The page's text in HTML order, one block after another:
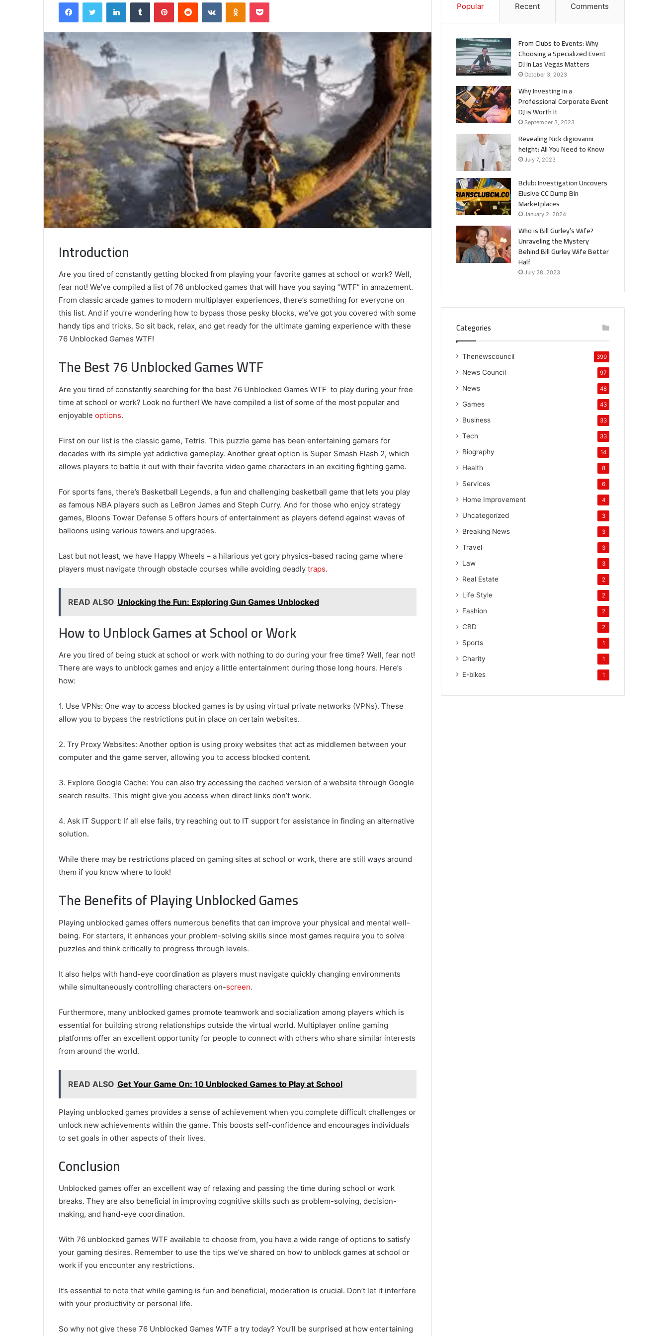
FacebookTwitter LinkedInTumblr PinterestReddit VKontakteOdnoklassniki
Pocket
Introduction
Are you tired of constantly getting blocked from playing your favorite games at school or work? Well,
fear not! We’ve compiled a list of 76 unblocked games that will have you saying “WTF” in amazement.
From classic arcade games to modern multiplayer experiences, there’s something for everyone on
this list. And if you’re wondering how to bypass those pesky blocks, we’ve got you covered with some
handy tips and tricks. So sit back, relax, and get ready for the ultimate gaming experience with these
76 Unblocked Games WTF!
The Best 76 Unblocked Games WTF
Are you tired of constantly searching for the best 76 Unblocked Games WTF to play during your free
time at school or work? Look no further! We have compiled a list of some of the most popular and
enjoyable options.
First on our list is the classic game, Tetris. This puzzle game has been entertaining gamers for
decades with its simple yet addictive gameplay. Another great option is Super Smash Flash 2, which
allows players to battle it out with their favorite video game characters in an exciting fighting game.
For sports fans, there’s Basketball Legends, a fun and challenging basketball game that lets you play
as famous NBA players such as LeBron James and Steph Curry. And for those who enjoy strategy
games, Bloons Tower Defense 5 offers hours of entertainment as players defend against waves of
balloons using various towers and upgrades.
Last but not least, we have Happy Wheels – a hilarious yet gory physics-based racing game where
players must navigate through obstacle courses while avoiding deadly traps.
READ ALSO Unlocking the Fun: Exploring Gun Games Unblocked
How to Unblock Games at School or Work
Are you tired of being stuck at school or work with nothing to do during your free time? Well, fear not!
There are ways to unblock games and enjoy a little entertainment during those long hours. Here’s
how:
1. Use VPNs: One way to access blocked games is by using virtual private networks (VPNs). These
allow you to bypass the restrictions put in place on certain websites.
2. Try Proxy Websites: Another option is using proxy websites that act as middlemen between your
computer and the game server, allowing you to access blocked content.
3. Explore Google Cache: You can also try accessing the cached version of a website through Google
search results. This might give you access when direct links don’t work.
4. Ask IT Support: If all else fails, try reaching out to IT support for assistance in finding an alternative
solution.
While there may be restrictions placed on gaming sites at school or work, there are still ways around
them if you know where to look!
The Benefits of Playing Unblocked Games
Playing unblocked games offers numerous benefits that can improve your physical and mental well-
being. For starters, it enhances your problem-solving skills since most games require you to solve
puzzles and think critically to progress through levels.
It also helps with hand-eye coordination as players must navigate quickly changing environments
while simultaneously controlling characters on-screen.
Furthermore, many unblocked games promote teamwork and socialization among players which is
essential for building strong relationships outside the virtual world. Multiplayer online gaming
platforms offer an excellent opportunity for people to connect with others who share similar interests
from around the world.
READ ALSO Get Your Game On: 10 Unblocked Games to Play at School
Playing unblocked games provides a sense of achievement when you complete difficult challenges or
unlock new achievements within the game. This boosts self-confidence and encourages individuals
to set goals in other aspects of their lives.
Conclusion
Unblocked games offer an excellent way of relaxing and passing the time during school or work
breaks. They are also beneficial in improving cognitive skills such as problem-solving, decision-
making, and hand-eye coordination.
With 76 unblocked games WTF available to choose from, you have a wide range of options to satisfy
your gaming desires. Remember to use the tips we’ve shared on how to unblock games at school or
work if you encounter any restrictions.
It’s essential to note that while gaming is fun and beneficial, moderation is crucial. Don’t let it interfere
with your productivity or personal life.
So why not give these 76 Unblocked Games WTF a try today? You’ll be surprised at how entertaining
Half
Matters
Popular Recent Comments
From Clubs to Events: Why
Choosing a Specialized Event
DJ in Las Vegas Matters
October 3, 2023
Why Investing in a
Professional Corporate Event
DJ is Worth It
September 3, 2023
Revealing Nick digiovanni
height: All You Need to Know
July 7, 2023
Bclub: Investigation Uncovers
Elusive CC Dump Bin
Marketplaces
January 2, 2024
Who is Bill Gurley’s Wife?
Unraveling the Mystery
Behind Bill Gurley Wife Better
Half
July 28, 2023
Categories
Thenewscouncil 399
News Council 97
News 48
Games 43
Business 33
Tech 33
Biography 14
Health 8
Services 6
Home Improvement 4
Uncategorized 3
Breaking News 3
Travel 3
Law 3
Real Estate 2
Life Style 2
Fashion 2
CBD 2
Sports 1
Charity 1
E-bikes 1